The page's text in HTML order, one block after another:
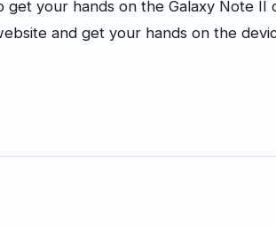
get your hands on the Galaxy Note
and get your hands on the